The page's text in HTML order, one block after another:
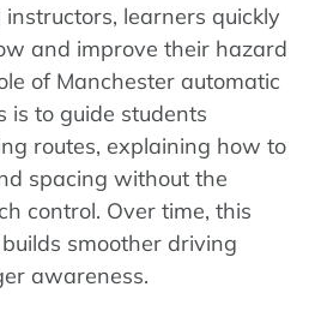
learners quickly
and improve their hazard
of Manchester automatic
is to guide students
routes, explaining how to
spacing without the
control. Over time, this
smoother driving
awareness.